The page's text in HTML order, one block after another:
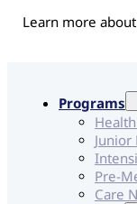
Learn more
Programs
Junior
Pre-
Care